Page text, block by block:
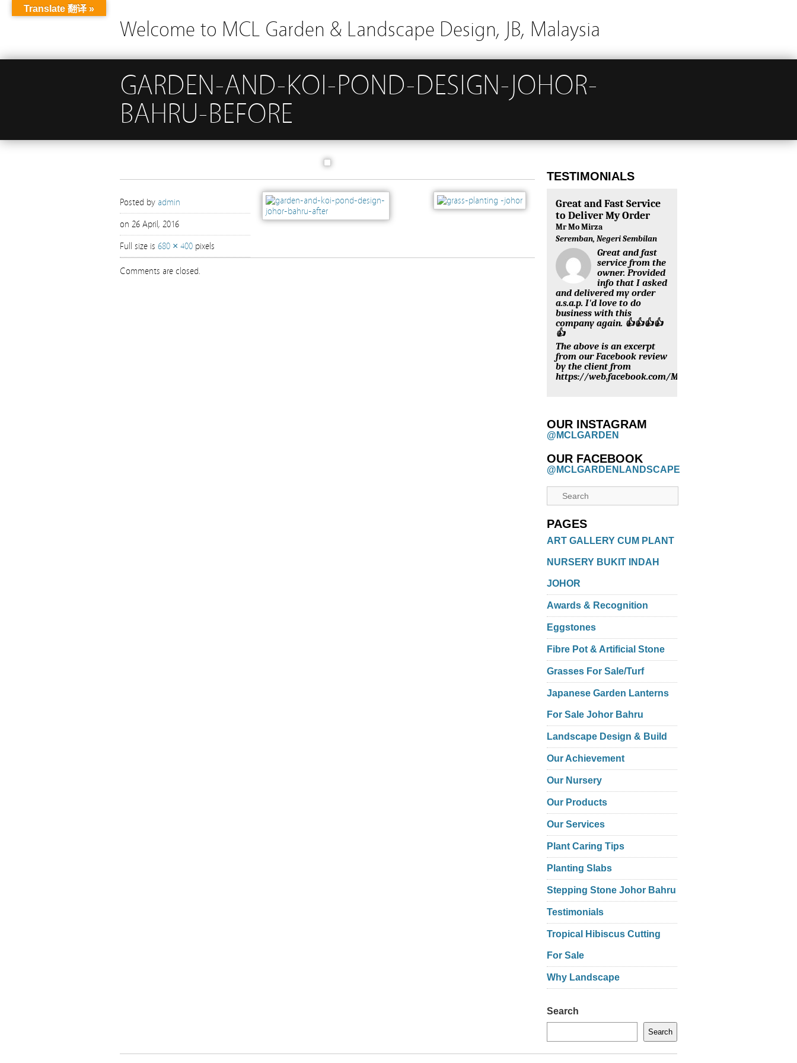
Welcome to MCL Garden & Landscape Design, JB, Malaysia
GARDEN-AND-KOI-POND-DESIGN-JOHOR-
BAHRU-BEFORE
Posted by admin
on 26 April, 2016
Full size is 680 × 400 pixels
Comments are closed.
TESTIMONIALS
Great and Fast Service
to Deliver My Order
Mr Mo Mirza
Seremban, Negeri Sembilan
Great and fast
service from the
owner. Provided
info that I asked
and delivered my order
a.s.a.p. I'd love to do
business with this
company again. 👍👍👍👍
👍
The above is an excerpt
from our Facebook review
by the client from
https://web.facebook.com/MCLGARDENNURSERY/
OUR INSTAGRAM
@MCLGARDEN
OUR FACEBOOK
@MCLGARDENLANDSCAPE
PAGES
ART GALLERY CUM PLANT
NURSERY BUKIT INDAH
JOHOR
Awards & Recognition
Eggstones
Fibre Pot & Artificial Stone
Grasses For Sale/Turf
Japanese Garden Lanterns
For Sale Johor Bahru
Landscape Design & Build
Our Achievement
Our Nursery
Our Products
Our Services
Plant Caring Tips
Planting Slabs
Stepping Stone Johor Bahru
Testimonials
Tropical Hibiscus Cutting
For Sale
Why Landscape
Search
Search
Translate 翻译 »